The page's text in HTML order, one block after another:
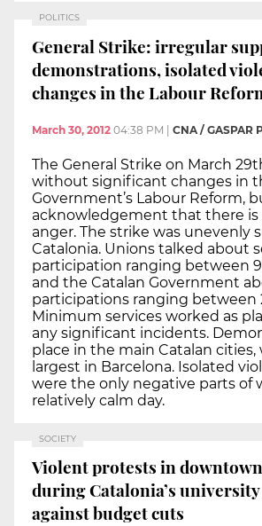
POLITICS
General Strike: irregular
demonstrations, isolated
changes in the Labour
March 30, 2012 04:38 PM | CNA / GASPAR
The General Strike on March
without significant changes in
Government’s Labour Reform,
acknowledgement that there is
anger. The strike was unevenly
Catalonia. Unions talked about
participation ranging between
and the Catalan Government
participations ranging between
Minimum services worked as
any significant incidents.
place in the main Catalan
largest in Barcelona. Isolated
were the only negative parts of
relatively calm day.
SOCIETY
Violent protests in
during Catalonia’s
against budget cuts